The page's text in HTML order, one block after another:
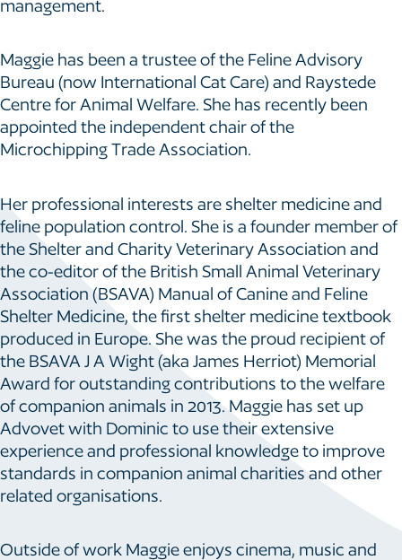
management.
Maggie has been a trustee of the Feline Advisory
Bureau (now International Cat Care) and Raystede
Centre for Animal Welfare. She has recently been
appointed the independent chair of the
Microchipping Trade Association.
Her professional interests are shelter medicine and
feline population control. She is a founder member of
the Shelter and Charity Veterinary Association and
the co-editor of the British Small Animal Veterinary
Association (BSAVA) Manual of Canine and Feline
Shelter Medicine, the first shelter medicine textbook
produced in Europe. She was the proud recipient of
the BSAVA J A Wight (aka James Herriot) Memorial
Award for outstanding contributions to the welfare
of companion animals in 2013. Maggie has set up
Advovet with Dominic to use their extensive
experience and professional knowledge to improve
standards in companion animal charities and other
related organisations.
Outside of work Maggie enjoys cinema, music and